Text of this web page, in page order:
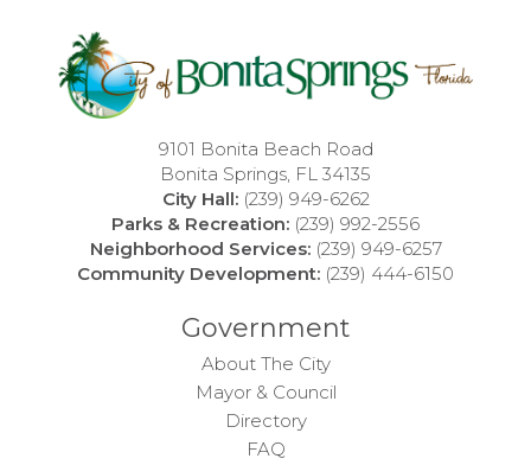
9101 Bonita Beach Road
Bonita Springs, FL 34135
City Hall: (239) 949-6262
Parks & Recreation: (239) 992-2556
Neighborhood Services: (239) 949-6257
Community Development: (239) 444-6150
Government
About The City
Mayor & Council
Directory
FAQ